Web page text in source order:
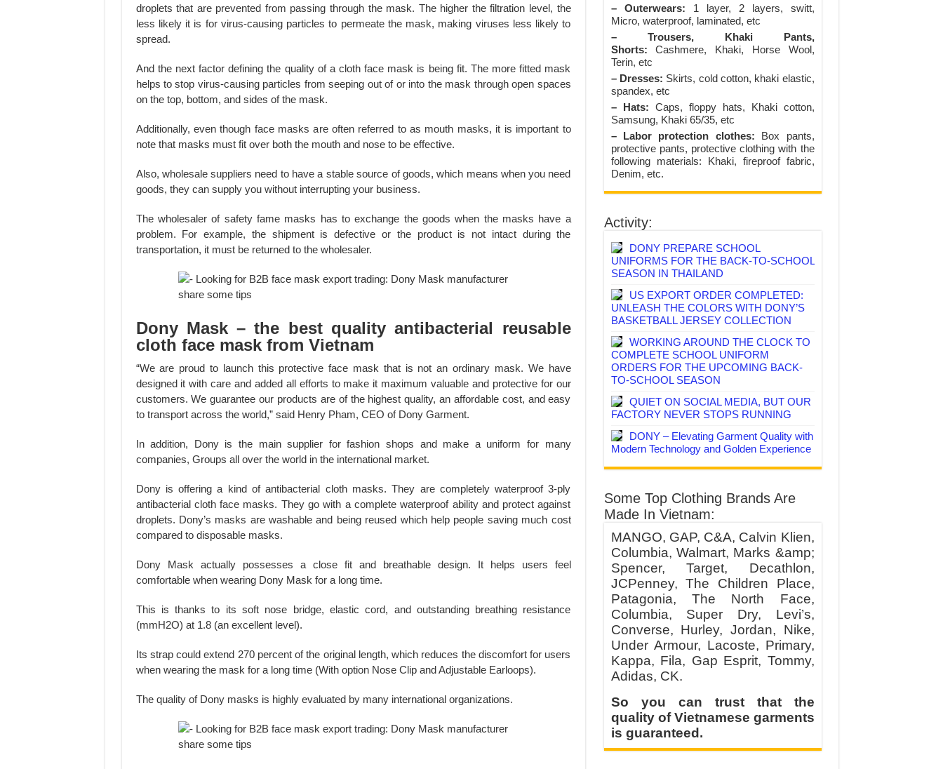
droplets that are prevented from passing through the mask. The higher the filtration level, the
less likely it is for virus-causing particles to permeate the mask, making viruses less likely to
spread.
And the next factor defining the quality of a cloth face mask is being fit. The more fitted mask
helps to stop virus-causing particles from seeping out of or into the mask through open spaces
on the top, bottom, and sides of the mask.
Additionally, even though face masks are often referred to as mouth masks, it is important to
note that masks must fit over both the mouth and nose to be effective.
Also, wholesale suppliers need to have a stable source of goods, which means when you need
goods, they can supply you without interrupting your business.
The wholesaler of safety fame masks has to exchange the goods when the masks have a
problem. For example, the shipment is defective or the product is not intact during the
transportation, it must be returned to the wholesaler.
Dony Mask – the best quality antibacterial reusable
cloth face mask from Vietnam
“We are proud to launch this protective face mask that is not an ordinary mask. We have
designed it with care and added all efforts to make it maximum valuable and protective for our
customers. We guarantee our products are of the highest quality, an affordable cost, and easy
to transport across the world,” said Henry Pham, CEO of Dony Garment.
In addition, Dony is the main supplier for fashion shops and make a uniform for many
companies, Groups all over the world in the international market.
Dony is offering a kind of antibacterial cloth masks. They are completely waterproof 3-ply
antibacterial cloth face masks. They go with a complete waterproof ability and protect against
droplets. Dony’s masks are washable and being reused which help people saving much cost
compared to disposable masks.
Dony Mask actually possesses a close fit and breathable design. It helps users feel
comfortable when wearing Dony Mask for a long time.
This is thanks to its soft nose bridge, elastic cord, and outstanding breathing resistance
(mmH2O) at 1.8 (an excellent level).
Its strap could extend 270 percent of the original length, which reduces the discomfort for users
when wearing the mask for a long time (With option Nose Clip and Adjustable Earloops).
The quality of Dony masks is highly evaluated by many international organizations.
– Outerwears: 1 layer, 2 layers, switt,
Micro, waterproof, laminated, etc
– Trousers, Khaki Pants,
Shorts: Cashmere, Khaki, Horse Wool,
Terin, etc
– Dresses: Skirts, cold cotton, khaki elastic,
spandex, etc
– Hats: Caps, floppy hats, Khaki cotton,
Samsung, Khaki 65/35, etc
– Labor protection clothes: Box pants,
protective pants, protective clothing with the
following materials: Khaki, fireproof fabric,
Denim, etc.
Activity:
DONY PREPARE SCHOOL
UNIFORMS FOR THE BACK-TO-SCHOOL
SEASON IN THAILAND
US EXPORT ORDER COMPLETED:
UNLEASH THE COLORS WITH DONY’S
BASKETBALL JERSEY COLLECTION
WORKING AROUND THE CLOCK TO
COMPLETE SCHOOL UNIFORM
ORDERS FOR THE UPCOMING BACK-
TO-SCHOOL SEASON
QUIET ON SOCIAL MEDIA, BUT OUR
FACTORY NEVER STOPS RUNNING
DONY – Elevating Garment Quality with
Modern Technology and Golden Experience
Some Top Clothing Brands Are
Made In Vietnam:
MANGO, GAP, C&A, Calvin Klien,
Columbia, Walmart, Marks &amp;
Spencer, Target, Decathlon,
JCPenney, The Children Place,
Patagonia, The North Face,
Columbia, Super Dry, Levi’s,
Converse, Hurley, Jordan, Nike,
Under Armour, Lacoste, Primary,
Kappa, Fila, Gap Esprit, Tommy,
Adidas, CK.
So you can trust that the
quality of Vietnamese garments
is guaranteed.